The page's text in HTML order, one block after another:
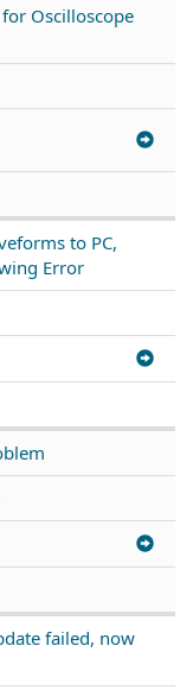
Oscilloscope
to PC,
Error
failed, now